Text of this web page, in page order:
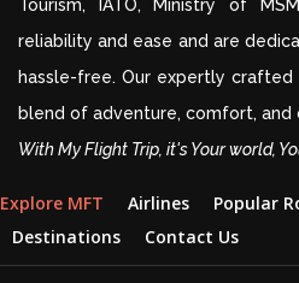
Tourism, IATO, Ministry of
reliability and ease and are
hassle-free. Our expertly crafted
blend of adventure, comfort, and
With My Flight Trip, it's Your world,
Explore MFT Airlines Popular
Destinations
Contact Us